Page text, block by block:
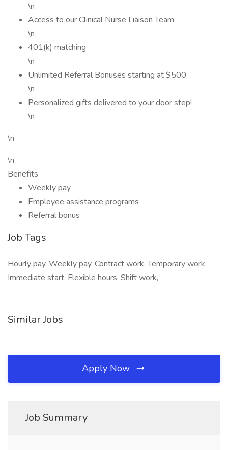
\n
Access to our Clinical Nurse Liaison Team
\n
401(k) matching
\n
Unlimited Referral Bonuses starting at $500
\n
Personalized gifts delivered to your door step!
\n
\n
\n
Benefits
Weekly pay
Employee assistance programs
Referral bonus
Job Tags
Hourly pay, Weekly pay, Contract work, Temporary work,
Immediate start, Flexible hours, Shift work,
Similar Jobs
Apply Now
Job Summary